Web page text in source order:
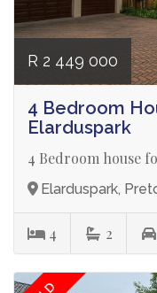
R 2 449 000
4 Bedroom
Elarduspark
4 Bedroom house
Elarduspark,
4 2